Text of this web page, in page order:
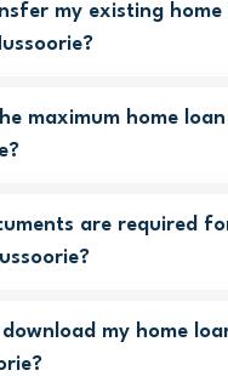
my existing
maximum home
are required
download my home